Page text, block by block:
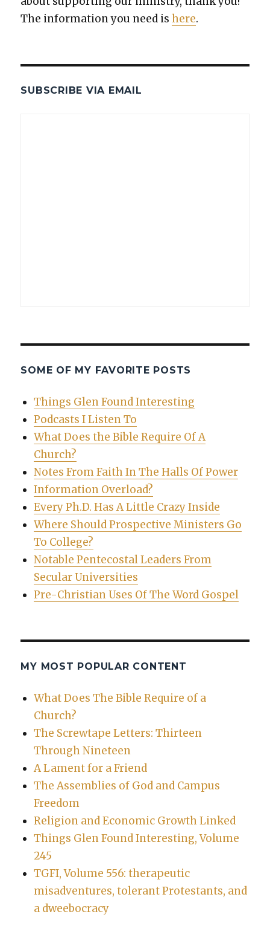
The infor­ma­tion you need ishere.
SUBSCRIBE VIA EMAIL
SOME OF MY FAVORITE POSTS
Things Glen Found Interesting
Podcasts I Listen To
What Does the Bible Require Of A
Church?
Notes From Faith In The Halls Of Power
Information Overload?
Every Ph.D. Has A Little Crazy Inside
Where Should Prospective Ministers Go
To College?
Notable Pentecostal Leaders From
Secular Universities
Pre-Christian Uses Of The Word Gospel
MY MOST POPULAR CONTENT
What Does The Bible Require of a
Church?
The Screwtape Letters: Thirteen
Through Nineteen
A Lament for a Friend
The Assemblies of God and Campus
Freedom
Religion and Economic Growth Linked
Things Glen Found Interesting, Volume
245
TGFI, Volume 556: therapeutic
misadventures, tolerant Protestants, and
a dweebocracy